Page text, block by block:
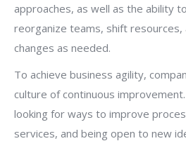
approaches, as well as the ability
reorganize teams, shift resources,
changes as needed.
To achieve business agility,
culture of continuous
looking for ways to improve
services, and being open to new